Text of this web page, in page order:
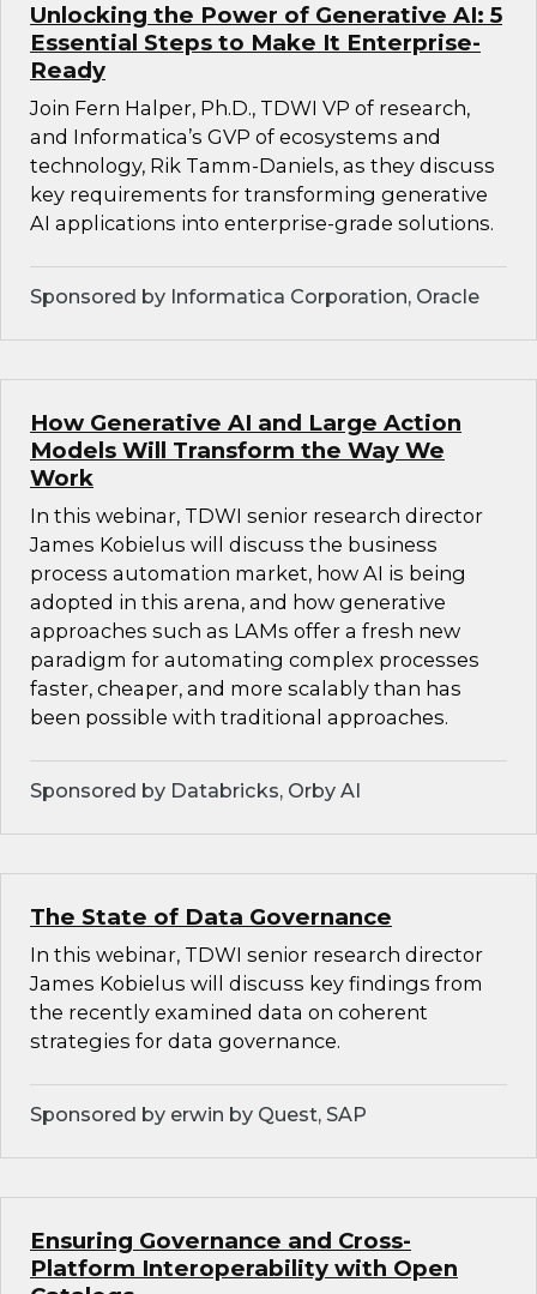
Unlocking the Power of Generative AI: 5
Essential Steps to Make It Enterprise-
Ready
Join Fern Halper, Ph.D., TDWI VP of research,
and Informatica’s GVP of ecosystems and
technology, Rik Tamm-Daniels, as they discuss
key requirements for transforming generative
AI applications into enterprise-grade solutions.
Sponsored by Informatica Corporation, Oracle
How Generative AI and Large Action
Models Will Transform the Way We
Work
In this webinar, TDWI senior research director
James Kobielus will discuss the business
process automation market, how AI is being
adopted in this arena, and how generative
approaches such as LAMs offer a fresh new
paradigm for automating complex processes
faster, cheaper, and more scalably than has
been possible with traditional approaches.
Sponsored by Databricks, Orby AI
The State of Data Governance
In this webinar, TDWI senior research director
James Kobielus will discuss key findings from
the recently examined data on coherent
strategies for data governance.
Sponsored by erwin by Quest, SAP
Ensuring Governance and Cross-
Platform Interoperability with Open